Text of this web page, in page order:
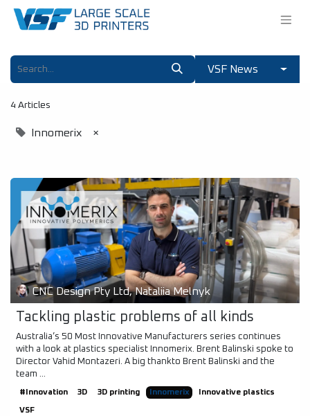
VSF News
4 Articles
Innomerix ×
CNC Design Pty Ltd, Nataliia Melnyk
Tackling plastic problems of all kinds
Australia’s 50 Most Innovative Manufacturers series continues
with a look at plastics specialist Innomerix. Brent Balinski spoke to
Director Vahid Montazeri. A big thankto Brent Balinski and the
team ...
#Innovation 3D 3D printing Innomerix Innovative plastics
VSF